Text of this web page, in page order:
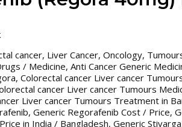
cancer, Liver Cancer, Oncology,
/ Medicine, Anti Cancer Generic
, Colorectal cancer Liver cancer
cancer Liver cancer Tumours
Liver cancer Tumours Treatment in
, Generic Regorafenib Cost / Price,
in India / Bangladesh, Generic Stivarga